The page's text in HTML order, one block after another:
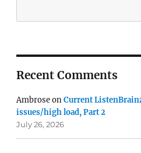
Recent Comments
AmbroseonCurrent
issues/high load, Part 2
July 26, 2026